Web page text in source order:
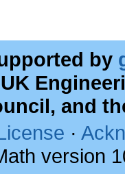
by
and
·
version